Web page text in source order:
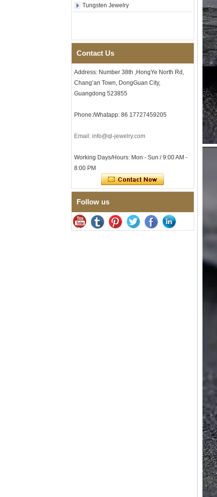
Women’s Sapphire Blue
with Seamless Double Press
Tungsten Carbide Ring, 8mm
Comfort Fit Geometric
Textured Wedding Band for
Men
Ring 8mm Multi-Faceted
Mens Jewelry
Brushed Brown Electroplated
Comfort Fit Domed Shape,
Gloss Red Inner Wall Men
Wedding Band, Custom Inner
Factory Wholesale 8mm
Polished Silver Tungsten
Carbide Ring, Central
Tungsten Jewelry
Contact Us
Address: Number 38th ,HongYe North Rd,
Chang’an Town, DongGuan City,
Guangdong 523855
Phone:/Whatapp: 86 17727459205
Email: info@ql-jewelry.com
Working Days/Hours: Mon - Sun / 9:00 AM -
8:00 PM
Follow us